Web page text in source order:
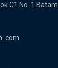
C1 No. 1 Batam